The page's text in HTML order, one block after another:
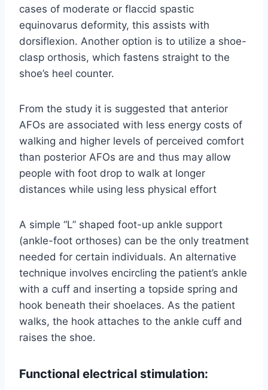
cases of moderate or flaccid spastic
equinovarus deformity, this assists with
dorsiflexion. Another option is to utilize a shoe-
clasp orthosis, which fastens straight to the
shoe’s heel counter.
From the study it is suggested that anterior
AFOs are associated with less energy costs of
walking and higher levels of perceived comfort
than posterior AFOs are and thus may allow
people with foot drop to walk at longer
distances while using less physical effort
A simple “L” shaped foot-up ankle support
(ankle-foot orthoses) can be the only treatment
needed for certain individuals. An alternative
technique involves encircling the patient’s ankle
with a cuff and inserting a topside spring and
hook beneath their shoelaces. As the patient
walks, the hook attaches to the ankle cuff and
raises the shoe.
Functional electrical stimulation: